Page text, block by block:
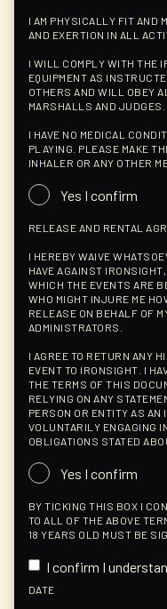
I AM PHYSICALLY FIT AND
AND EXERTION IN ALL
I WILL COMPLY WITH THE
EQUIPMENT AS
OTHERS AND WILL OBEY
MARSHALLS AND JUDGES.
I HAVE NO MEDICAL
PLAYING. PLEASE MAKE
INHALER OR ANY OTHER
Yes I confirm
RELEASE AND RENTAL
I HEREBY WAIVE
HAVE AGAINST
WHICH THE EVENTS ARE
WHO MIGHT INJURE ME
RELEASE ON BEHALF OF
ADMINISTRATORS.
I AGREE TO RETURN ANY
EVENT TO IRONSIGHT. I
THE TERMS OF THIS
RELYING ON ANY
PERSON OR ENTITY AS AN
VOLUNTARILY ENGAGING
OBLIGATIONS STATED
Yes I confirm
BY TICKING THIS BOX I
TO ALL OF THE ABOVE
18 YEARS OLD MUST BE
I confirm I
DATE